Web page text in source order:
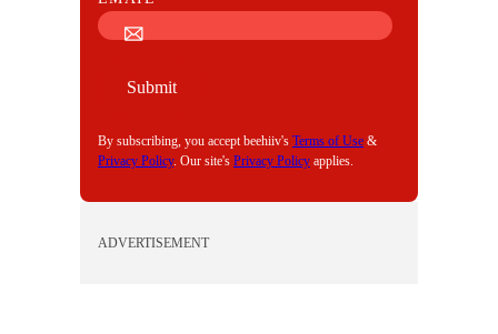
M
Submit
By subscribing, you accept beehiiv's Terms of Use &
Privacy Policy. Our site's Privacy Policy applies.
ADVERTISEMENT